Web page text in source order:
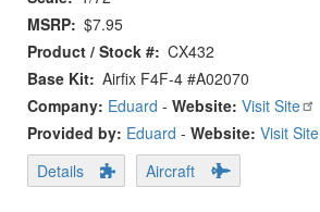
MSRP $7.95
Product / Stock # CX432
Base Kit Airfix F4F-4 #A02070
Company: Eduard - Website: Visit Site
Provided by: Eduard - Website: Visit Site
Details
Aircraft